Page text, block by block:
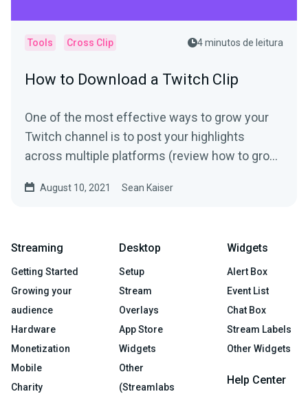
Tools Cross Clip 4 minutos de leitura
How to Download a Twitch Clip
One of the most effective ways to grow your
Twitch channel is to post your highlights
across multiple platforms (review how to grow
August 10, 2021 Sean Kaiser
Streaming
Getting Started
Growing your
audience
Hardware
Monetization
Mobile
Charity
Desktop
Setup
Stream
Overlays
App Store
Widgets
Other
(Streamlabs
Widgets
Alert Box
Event List
Chat Box
Stream Labels
Other Widgets
Help Center